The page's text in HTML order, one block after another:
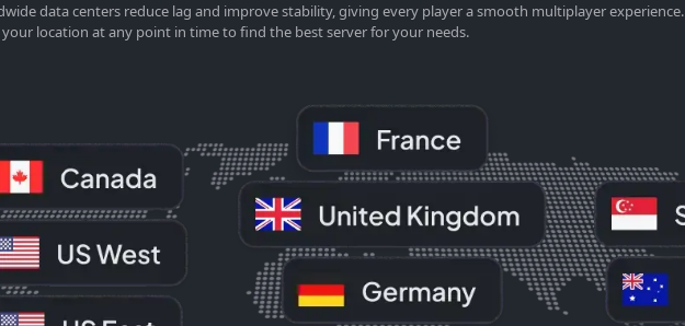
data centers reduce lag and improve stability, giving every player a smooth multiplayer experience.
your location at any point in time to find the best server for your needs.